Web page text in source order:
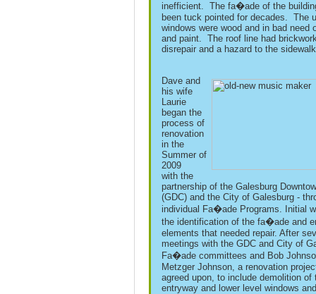
inefficient. The fa�ade of the
been tuck pointed for decades. The
windows were wood and in bad need
and paint. The roof line had
disrepair and a hazard to the
Dave and
his wife
Laurie
began the
process of
renovation
in the
Summer of
2009
with the
partnership of the Galesburg
(GDC) and the City of Galesburg -
individual Fa�ade Programs. Initial
the identification of the fa�ade and
elements that needed repair. After
meetings with the GDC and City of
Fa�ade committees and Bob
Metzger Johnson, a renovation
agreed upon, to include demolition of
entryway and lower level windows